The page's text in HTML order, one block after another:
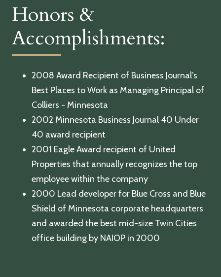
Honors &
Accomplishments:
2008 Award Recipient of Business Journal’s
Best Places to Work as Managing Principal of
Colliers - Minnesota
2002 Minnesota Business Journal 40 Under
40 award recipient
2001 Eagle Award recipient of United
Properties that annually recognizes the top
employee within the company
2000 Lead developer for Blue Cross and Blue
Shield of Minnesota corporate headquarters
and awarded the best mid-size Twin Cities
office building by NAIOP in 2000